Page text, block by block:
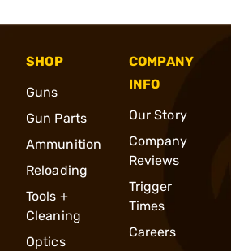
SHOP
Guns
Gun Parts
Ammunition
Reloading
Tools +
Cleaning
Optics
COMPANY
INFO
Our Story
Company
Reviews
Trigger
Times
Careers